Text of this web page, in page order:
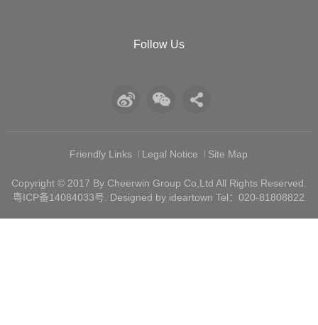
Follow Us
Friendly Links Legal Notice Site Map
Copyright © 2017 By Cheerwin Group Co,Ltd All Rights Reserved.
粤ICP备14084033号 . Designed by ideartown Tel：020-81808822